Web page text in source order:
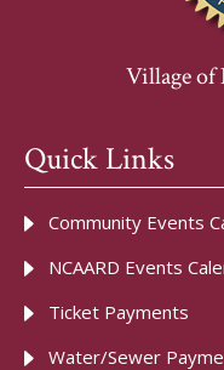
Village of
Quick Links
Community Events
NCAARD Events
Ticket Payments
Water/Sewer